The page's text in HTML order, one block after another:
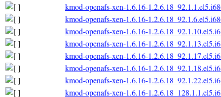
kmod-openafs-xen-1.6.16-
kmod-openafs-xen-1.6.16-
kmod-openafs-xen-1.6.16-
kmod-openafs-xen-1.6.16-
kmod-openafs-xen-1.6.16-
kmod-openafs-xen-1.6.16-
kmod-openafs-xen-1.6.16-
kmod-openafs-xen-1.6.16-